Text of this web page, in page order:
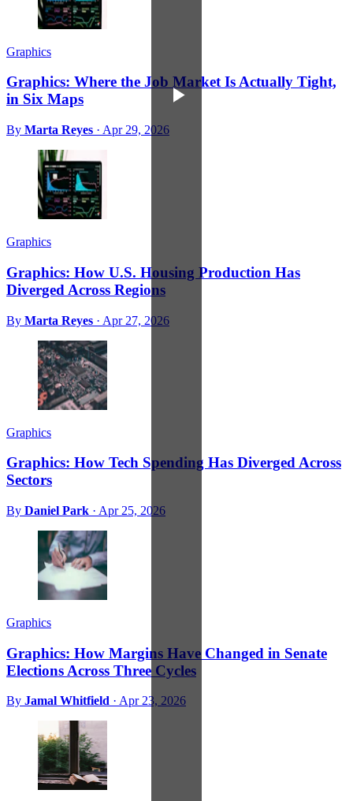
Graphics
Graphics: Where the Job Market Is Actually Tight,
in Six Maps
By Marta Reyes · Apr 29, 2026
Graphics
Graphics: How U.S. Housing Production Has
Diverged Across Regions
By Marta Reyes · Apr 27, 2026
Graphics
Graphics: How Tech Spending Has Diverged Across
Sectors
By Daniel Park · Apr 25, 2026
Graphics
Graphics: How Margins Have Changed in Senate
Elections Across Three Cycles
By Jamal Whitfield · Apr 23, 2026